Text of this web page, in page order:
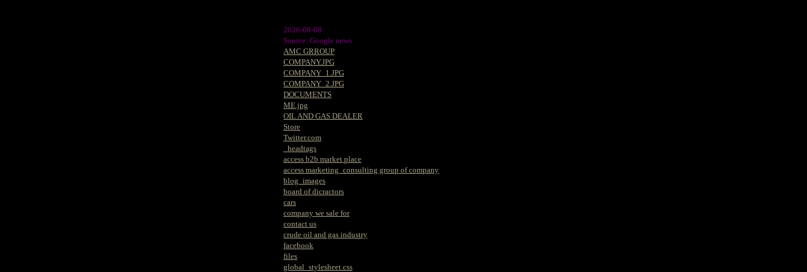
2026-08-08
Source: Google news
AMC GRROUP
COMPANY.JPG
COMPANY_1.JPG
COMPANY_2.JPG
DOCUMENTS
ME.jpg
OIL AND GAS DEALER
Store
Twitter.com
_headtags
access b2b market place
access marketing_consulting group of company
blog_images
board of dicractors
cars
company we sale for
contact us
crude oil and gas industry
facebook
files
global_stylesheet.css